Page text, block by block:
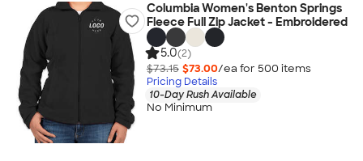
Columbia Women's Benton Springs
Fleece Full Zip Jacket - Embroidered
5.0(2)
$73.15 $73.00/ea for 500 items
Pricing Details
10-Day Rush Available
No Minimum